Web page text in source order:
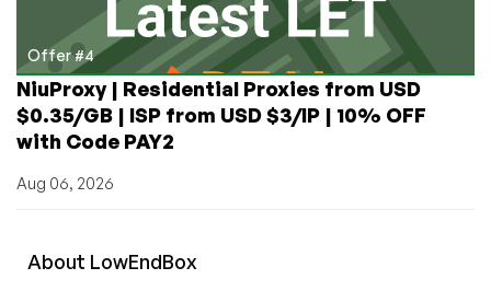
Offer #4
NiuProxy | Residential Proxies from USD
$0.35/GB | ISP from USD $3/IP | 10% OFF
with Code PAY2
Aug 06, 2026
About LowEndBox